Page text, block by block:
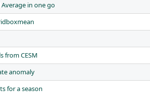
in one go
from CESM
anomaly
for a season